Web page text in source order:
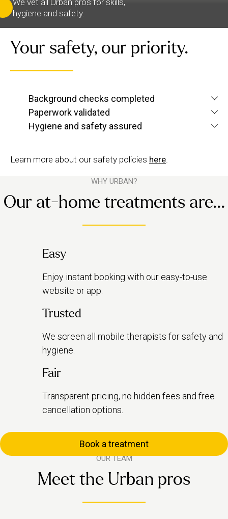
We vet all Urban pros for skills,
hygiene and safety.
Your safety, our priority.
Background checks completed
We verify each therapist’s identity and conduct
criminal and
screening checks
to confirm they’re
up to Urban standards.
Paperwork validated
We check their qualifications for each service they
want to offer, plus their insurance and ID.
Hygiene and safety assured
We have strict hygiene practices and a zero-
Learn more about our safety policies here.
WHY URBAN?
Our at-home treatments are...
Easy
Enjoy instant booking with our easy-to-use
website or app.
Trusted
We screen all mobile therapists for safety and
hygiene.
Fair
Transparent pricing, no hidden fees and free
cancellation options.
Book a treatment
OUR TEAM
Meet the Urban pros